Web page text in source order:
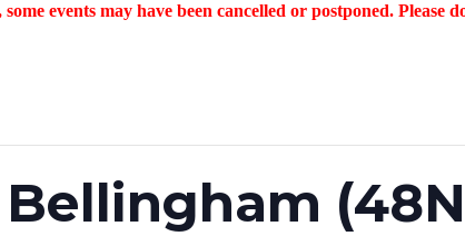
events may have been cancelled or postponed. Please